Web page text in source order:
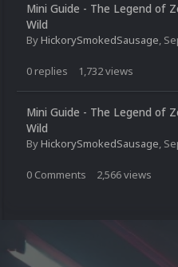
Mini Guide - The Legend of
Wild
ByHickorySmokedSausage,
0 replies 1,732views
Mini Guide - The Legend of
Wild
ByHickorySmokedSausage,
0 Comments 2,566views